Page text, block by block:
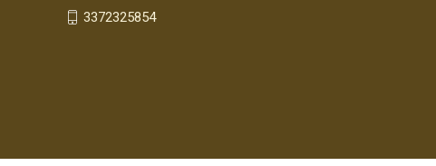
3372325854